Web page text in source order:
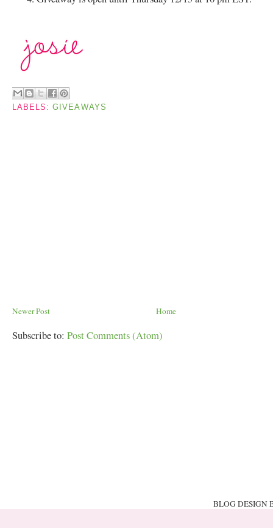
LABELS:GIVEAWAYS
Newer Post Home
Subscribe to: Post Comments (Atom)
BLOG DESIGN